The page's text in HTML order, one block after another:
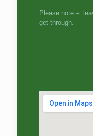
Please note –
get through.